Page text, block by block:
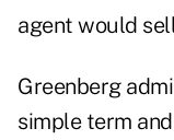
agent would
Greenberg
simple term